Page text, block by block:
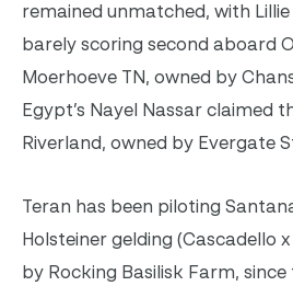
remained unmatched, with Lillie
barely scoring second aboard
Moerhoeve TN, owned by
Egypt’s Nayel Nassar claimed
Riverland, owned by Evergate
Teran has been piloting
Holsteiner gelding (Cascadello
by Rocking Basilisk Farm,